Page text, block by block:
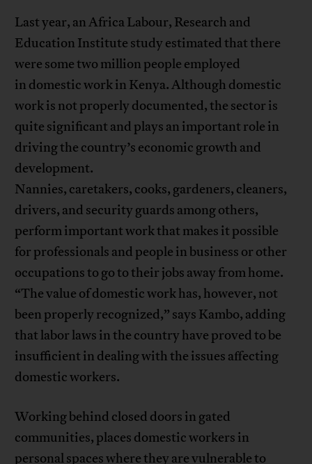
Last year, an Africa Labour, Research and
Education Institute study estimated that there
were some two million people employed
in domestic work in Kenya. Although domestic
work is not properly documented, the sector is
quite significant and plays an important role in
driving the country’s economic growth and
development.
Nannies, caretakers, cooks, gardeners, cleaners,
drivers, and security guards among others,
perform important work that makes it possible
for professionals and people in business or other
occupations to go to their jobs away from home.
“The value of domestic work has, however, not
been properly recognized,” says Kambo, adding
that labor laws in the country have proved to be
insufficient in dealing with the issues affecting
domestic workers.
Working behind closed doors in gated
communities, places domestic workers in
personal spaces where they are vulnerable to